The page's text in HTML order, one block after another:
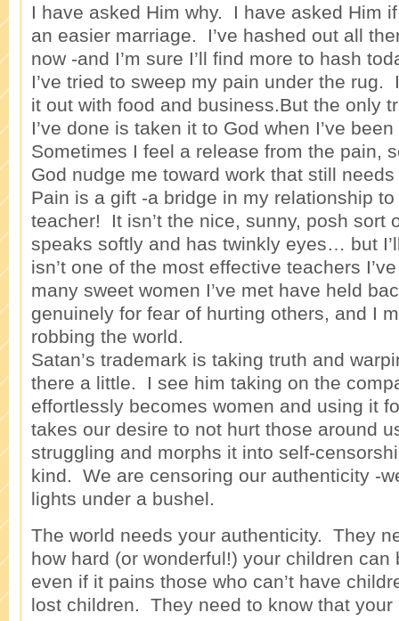
I have asked Him why. I have asked Him if
an easier marriage. I’ve hashed out all
now -and I’m sure I’ll find more to hash
I’ve tried to sweep my pain under the rug.
it out with food and business.But the only
I’ve done is taken it to God when I’ve
Sometimes I feel a release from the pain,
God nudge me toward work that still
Pain is a gift -a bridge in my relationship
teacher! It isn’t the nice, sunny, posh sort
speaks softly and has twinkly eyes… but
isn’t one of the most effective teachers
many sweet women I’ve met have held
genuinely for fear of hurting others, and I
robbing the world.
Satan’s trademark is taking truth and
there a little. I see him taking on the
effortlessly becomes women and using it
takes our desire to not hurt those around
struggling and morphs it into self-
kind. We are censoring our authenticity -
lights under a bushel.
The world needs your authenticity. They
how hard (or wonderful!) your children can
even if it pains those who can’t have
lost children. They need to know that your